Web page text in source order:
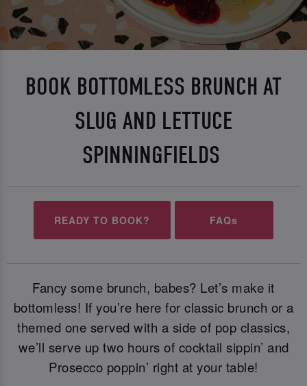
BOOK BOTTOMLESS BRUNCH AT
SLUG AND LETTUCE
SPINNINGFIELDS
READY TO BOOK? FAQs
Fancy some brunch, babes? Let’s make it
bottomless! If you’re here for classic brunch or a
themed one served with a side of pop classics,
we’ll serve up two hours of cocktail sippin’ and
Prosecco poppin’ right at your table!